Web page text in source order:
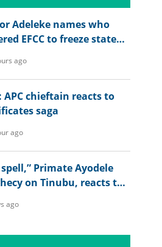
Adeleke names who
EFCC to freeze state
ago
APC chieftain reacts to
saga
ago
Primate Ayodele
on Tinubu, reacts to
ago